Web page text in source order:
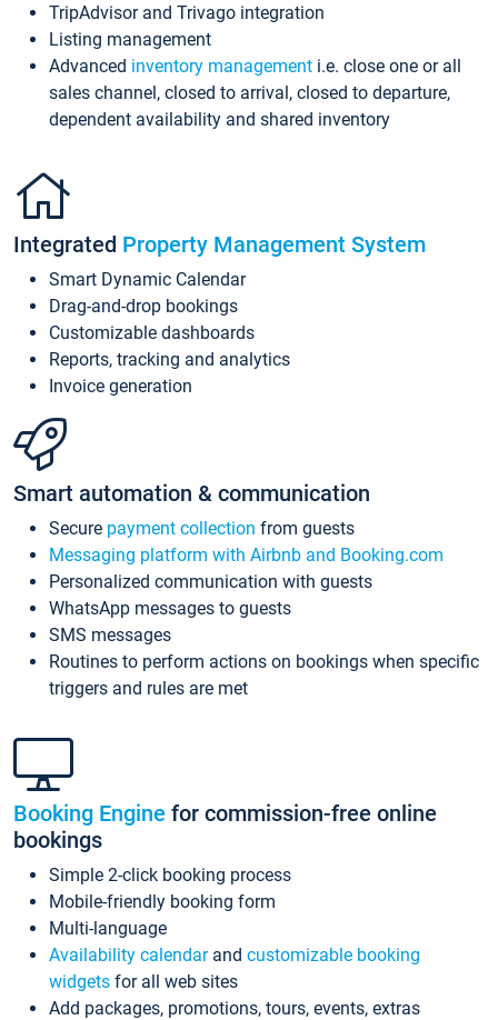
TripAdvisor and Trivago integration
Listing management
Advanced inventory management i.e. close one or all
sales channel, closed to arrival, closed to departure,
dependent availability and shared inventory
Integrated Property Management System
Smart Dynamic Calendar
Drag-and-drop bookings
Customizable dashboards
Reports, tracking and analytics
Invoice generation
Smart automation & communication
Secure payment collection from guests
Messaging platform with Airbnb and Booking.com
Personalized communication with guests
WhatsApp messages to guests
SMS messages
Routines to perform actions on bookings when specific
triggers and rules are met
Booking Engine for commission-free online
bookings
Simple 2-click booking process
Mobile-friendly booking form
Multi-language
Availability calendarand customizable booking
widgets for all web sites
Add packages, promotions, tours, events, extras